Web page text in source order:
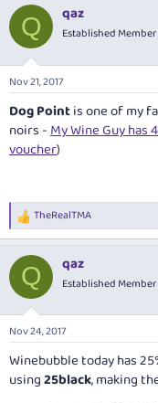
Q qaz
Established Member
Nov 21, 2017
Dog Pointis one of my
noirs -My Wine Guy has
voucher)
R
e
c
i
s
TheRealTMA
Q qaz
Established Member
Nov 24, 2017
Winebubble today has
using25black, making